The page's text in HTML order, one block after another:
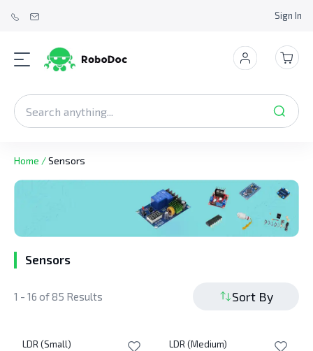
Sign In
Home /Sensors
Sensors
1 - 16 of 85 Results Sort By
LDR (Small) LDR (Medium)